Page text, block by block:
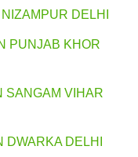
DELHI
PUNJAB KHOR
SANGAM VIHAR
DWARKA DELHI